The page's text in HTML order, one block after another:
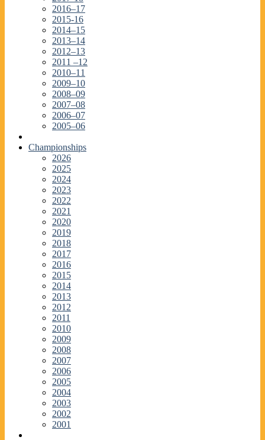
2016–17
2015-16
2014–15
2013–14
2012–13
2011 –12
2010–11
2009–10
2008–09
2007–08
2006–07
2005–06
Championships
2026
2025
2024
2023
2022
2021
2020
2019
2018
2017
2016
2015
2014
2013
2012
2011
2010
2009
2008
2007
2006
2005
2004
2003
2002
2001